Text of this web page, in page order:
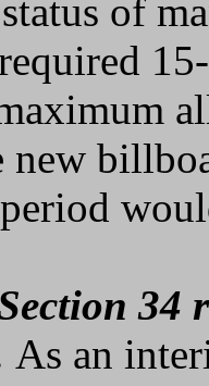
of
new
34
As an